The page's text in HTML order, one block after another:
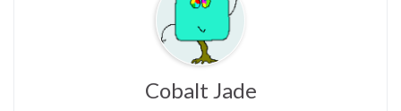
Cobalt Jade